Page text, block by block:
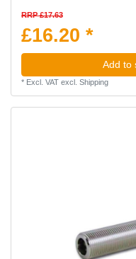
RRP £17.63
£16.20 *
Add to
* Excl. VATexcl. Shipping